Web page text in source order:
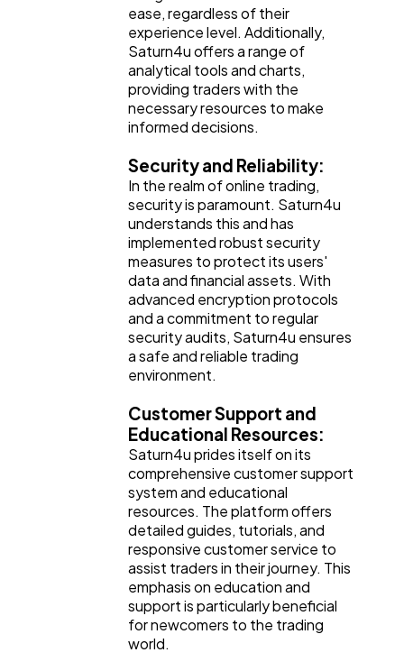
ease, regardless of their
experience level. Additionally,
Saturn4u offers a range of
analytical tools and charts,
providing traders with the
necessary resources to make
informed decisions.
Security and Reliability:
In the realm of online trading,
security is paramount. Saturn4u
understands this and has
implemented robust security
measures to protect its users'
data and financial assets. With
advanced encryption protocols
and a commitment to regular
security audits, Saturn4u ensures
a safe and reliable trading
environment.
Customer Support and
Educational Resources:
Saturn4u prides itself on its
comprehensive customer support
system and educational
resources. The platform offers
detailed guides, tutorials, and
responsive customer service to
assist traders in their journey. This
emphasis on education and
support is particularly beneficial
for newcomers to the trading
world.